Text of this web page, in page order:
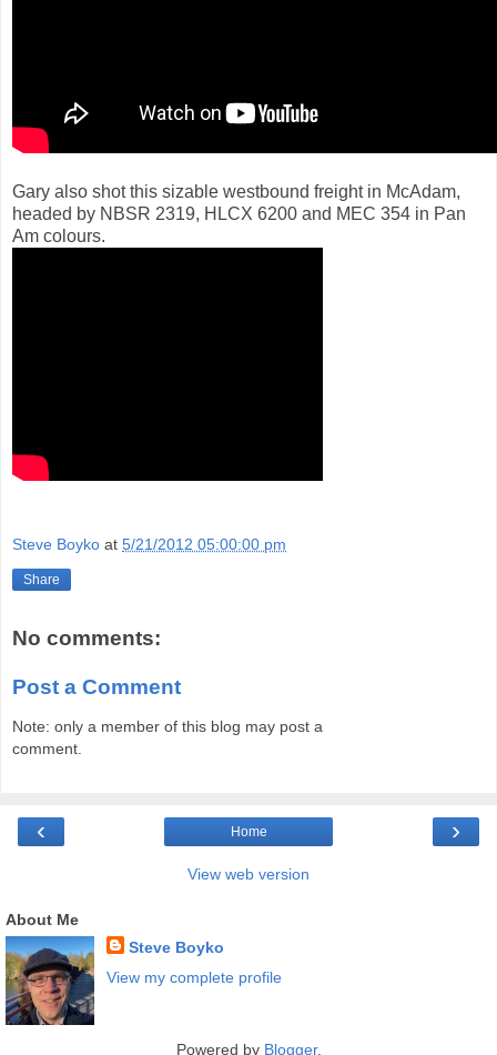
Gary also shot this sizable westbound freight in McAdam,
headed by NBSR 2319, HLCX 6200 and MEC 354 in Pan
Am colours.
Steve Boyko at 5/21/2012 05:00:00 pm
Share
No comments:
Post a Comment
Note: only a member of this blog may post a
comment.
‹ ›
Home
View web version
About Me
Steve Boyko
View my complete profile
Powered by Blogger.